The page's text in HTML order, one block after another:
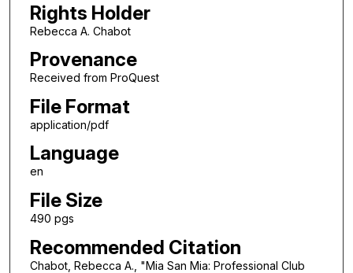
Rights Holder
Rebecca A. Chabot
Provenance
Received from ProQuest
File Format
application/pdf
Language
en
File Size
490 pgs
Recommended Citation
Chabot, Rebecca A., "Mia San Mia: Professional Club